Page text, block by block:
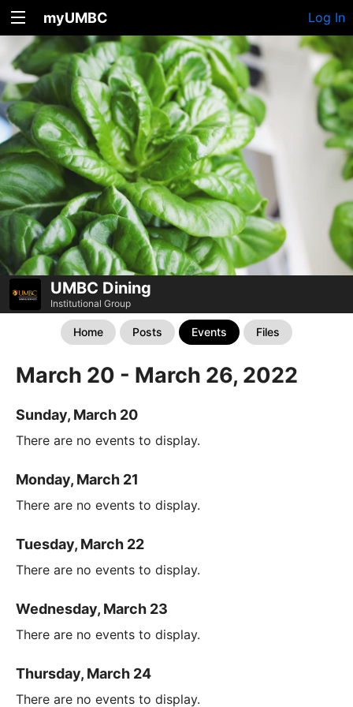
myUMBC Log In
UMBC Dining
Institutional Group
Home Posts Events Files
March 20 - March 26, 2022
Sunday, March 20
There are no events to display.
Monday, March 21
There are no events to display.
Tuesday, March 22
There are no events to display.
Wednesday, March 23
There are no events to display.
Thursday, March 24
There are no events to display.